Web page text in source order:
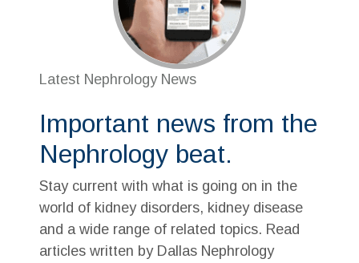
Latest Nephrology News
Important news from the
Nephrology beat.
Stay current with what is going on in the
world of kidney disorders, kidney disease
and a wide range of related topics. Read
articles written by Dallas Nephrology